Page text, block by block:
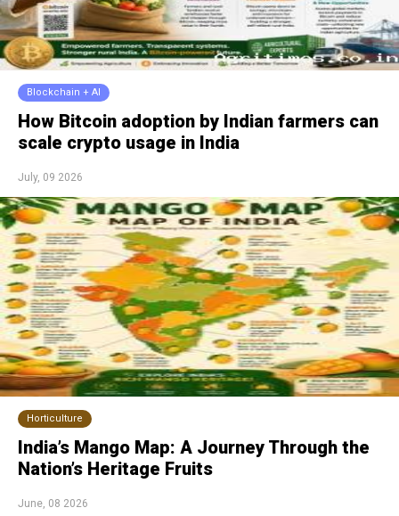
Blockchain + AI
How Bitcoin adoption by Indian farmers can
scale crypto usage in India
July, 09 2026
Horticulture
India’s Mango Map: A Journey Through the
Nation’s Heritage Fruits
June, 08 2026